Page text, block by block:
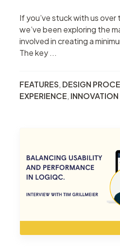
If you’ve stuck with us
we’ve been exploring the
involved in creating a
The key ...
FEATURES, DESIGN
EXPERIENCE, INNOVATION